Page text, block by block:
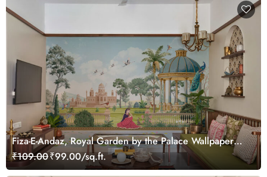
Fiza-E-Andaz, Royal Garden by the Palace Wallpaper
Mural, Customized
₹109.00₹99.00/sq.ft.